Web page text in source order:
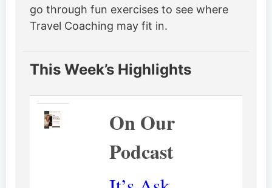
go through fun exercises to see where
Travel Coaching may fit in.
This Week’s Highlights
On Our
Podcast